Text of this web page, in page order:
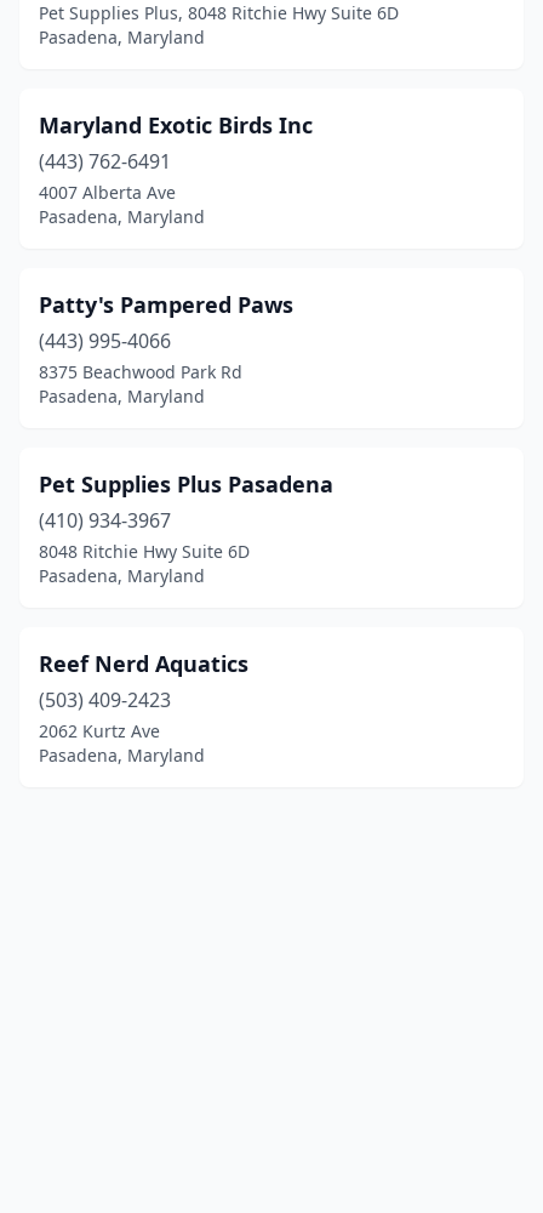
Pet Supplies Plus, 8048 Ritchie Hwy Suite 6D
Pasadena, Maryland
Maryland Exotic Birds Inc
(443) 762-6491
4007 Alberta Ave
Pasadena, Maryland
Patty's Pampered Paws
(443) 995-4066
8375 Beachwood Park Rd
Pasadena, Maryland
Pet Supplies Plus Pasadena
(410) 934-3967
8048 Ritchie Hwy Suite 6D
Pasadena, Maryland
Reef Nerd Aquatics
(503) 409-2423
2062 Kurtz Ave
Pasadena, Maryland